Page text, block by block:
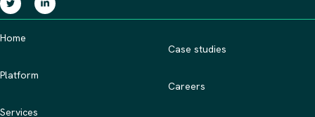
Home
Platform
Services
Case studies
Careers